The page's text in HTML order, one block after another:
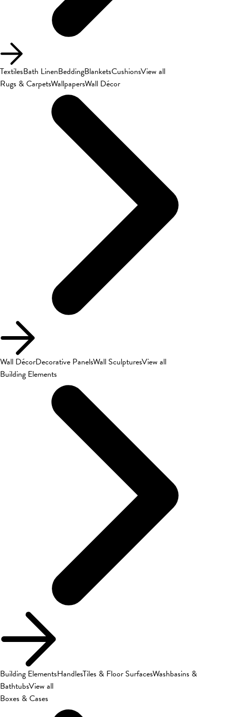
TextilesBath LinenBeddingBlanketsCushionsView all
Rugs & CarpetsWallpapersWall Décor
Wall DécorDecorative PanelsWall SculpturesView all
Building Elements
Building ElementsHandlesTiles & Floor SurfacesWashbasins &
BathtubsView all
Boxes & Cases